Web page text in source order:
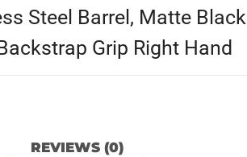
Steel Barrel, Matte
Grip Right Hand
REVIEWS (0)